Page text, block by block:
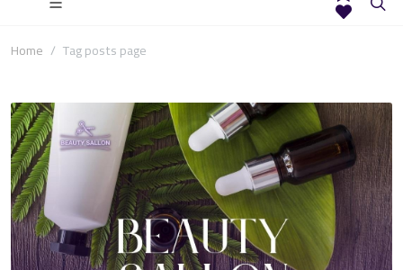
Home Tag posts page